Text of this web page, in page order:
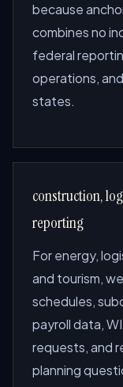
because
combines no
federal
operations,
states.
construction,
reporting
For energy,
and tourism,
schedules,
payroll data,
requests, and
planning